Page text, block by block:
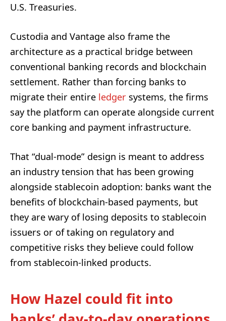
U.S. Treasuries.
Custodia and Vantage also frame the
architecture as a practical bridge between
conventional banking records and blockchain
settlement. Rather than forcing banks to
migrate their entire ledger systems, the firms
say the platform can operate alongside current
core banking and payment infrastructure.
That “dual-mode” design is meant to address
an industry tension that has been growing
alongside stablecoin adoption: banks want the
benefits of blockchain-based payments, but
they are wary of losing deposits to stablecoin
issuers or of taking on regulatory and
competitive risks they believe could follow
from stablecoin-linked products.
How Hazel could fit into